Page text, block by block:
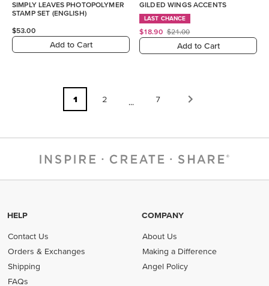
SIMPLY LEAVES PHOTOPOLYMER
STAMP SET (ENGLISH)
$53.00
Add to Cart
GILDED WINGS ACCENTS
LAST CHANCE
$18.90 $21.00
Add to Cart
1 2 ... 7
HELP
Contact Us
Orders & Exchanges
Shipping
FAQs
COMPANY
About Us
Making a Difference
Angel Policy